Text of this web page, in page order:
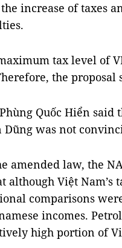
increase of taxes
tax level of
the
Quốc Hiển said
was not
amended law, the
although Việt
comparisons
incomes.
high portion of